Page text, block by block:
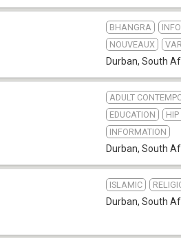
BHANGRA
NOUVEAUX
Durban, South
ADULT
EDUCATION
INFORMATION
Durban, South
ISLAMIC
Durban, South